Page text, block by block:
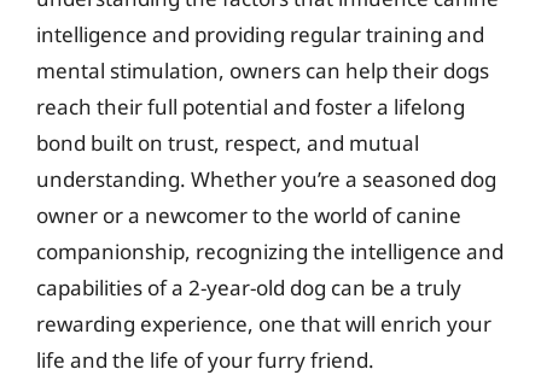
intelligence and providing regular training and
mental stimulation, owners can help their dogs
reach their full potential and foster a lifelong
bond built on trust, respect, and mutual
understanding. Whether you’re a seasoned dog
owner or a newcomer to the world of canine
companionship, recognizing the intelligence and
capabilities of a 2-year-old dog can be a truly
rewarding experience, one that will enrich your
life and the life of your furry friend.